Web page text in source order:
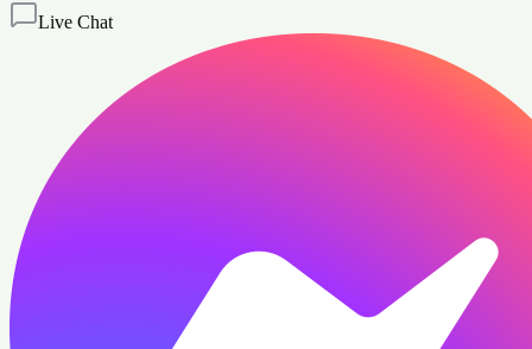
Live Chat